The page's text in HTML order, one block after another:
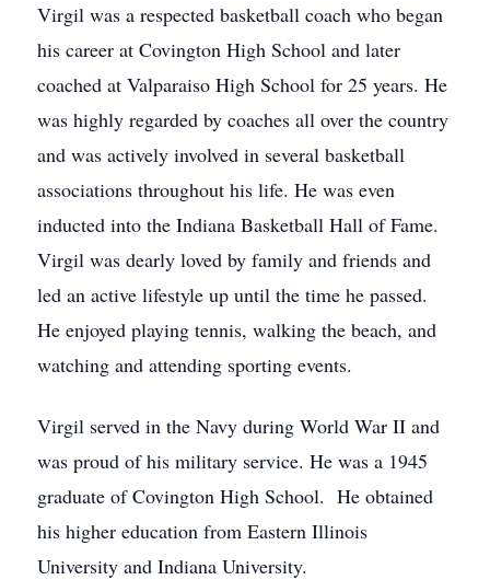
Virgil was a respected basketball coach who began
his career at Covington High School and later
coached at Valparaiso High School for 25 years. He
was highly regarded by coaches all over the country
and was actively involved in several basketball
associations throughout his life. He was even
inducted into the Indiana Basketball Hall of Fame.
Virgil was dearly loved by family and friends and
led an active lifestyle up until the time he passed.
He enjoyed playing tennis, walking the beach, and
watching and attending sporting events.
Virgil served in the Navy during World War II and
was proud of his military service. He was a 1945
graduate of Covington High School. He obtained
his higher education from Eastern Illinois
University and Indiana University.